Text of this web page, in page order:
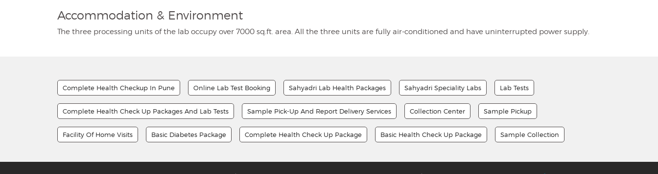
Accommodation & Environment
The three processing units of the lab occupy over 7000 sq.ft. area. All the three units are fully air-conditioned and have uninterrupted power supply.
Complete Health Checkup In Pune Online Lab Test Booking Sahyadri Lab Health Packages Sahyadri Speciality Labs Lab Tests
Complete Health Check Up Packages And Lab Tests Sample Pick-Up And Report Delivery Services Collection Center Sample Pickup
Facility Of Home Visits Basic Diabetes Package Complete Health Check Up Package Basic Health Check Up Package Sample Collection